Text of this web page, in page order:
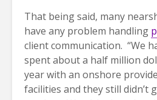
That being said, many
have any problem handling
client communication. “We
spent about a half million
year with an onshore
facilities and they still didn’t